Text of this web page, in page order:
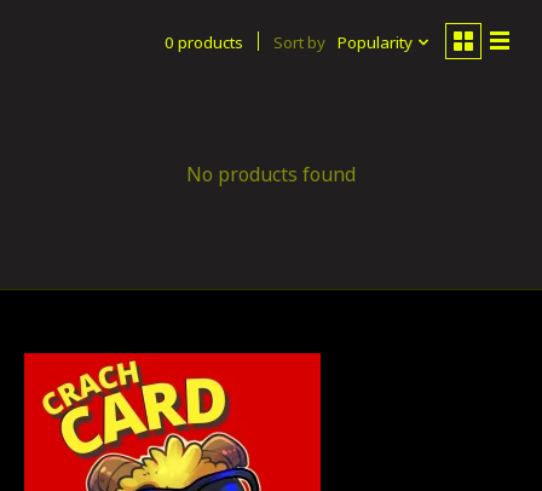
0 products Sort by Popularity
No products found